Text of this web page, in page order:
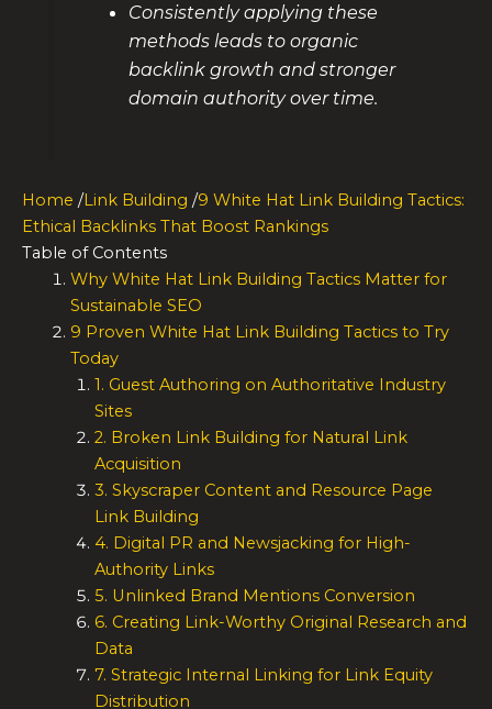
Consistently applying these
methods leads to organic
backlink growth and stronger
domain authority over time.
Home /Link Building /9 White Hat Link Building Tactics:
Ethical Backlinks That Boost Rankings
Table of Contents
Why White Hat Link Building Tactics Matter for
Sustainable SEO
9 Proven White Hat Link Building Tactics to Try
Today
1. Guest Authoring on Authoritative Industry
Sites
2. Broken Link Building for Natural Link
Acquisition
3. Skyscraper Content and Resource Page
Link Building
4. Digital PR and Newsjacking for High-
Authority Links
5. Unlinked Brand Mentions Conversion
6. Creating Link-Worthy Original Research and
Data
7. Strategic Internal Linking for Link Equity
Distribution